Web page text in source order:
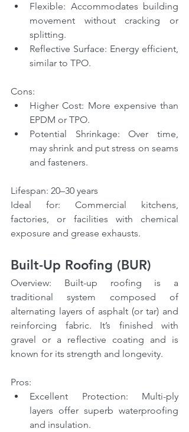
Flexible: Accommodates building
movement without cracking or
splitting.
Reflective Surface: Energy efficient,
similar to TPO.
Cons:
Higher Cost: More expensive than
EPDM or TPO.
Potential Shrinkage: Over time,
may shrink and put stress on seams
and fasteners.
Lifespan: 20–30 years
Ideal for: Commercial kitchens,
factories, or facilities with chemical
exposure and grease exhausts.
Built-Up Roofing (BUR)
Overview: Built-up roofing is a
traditional system composed of
alternating layers of asphalt (or tar) and
reinforcing fabric. It’s finished with
gravel or a reflective coating and is
known for its strength and longevity.
Pros:
Excellent Protection: Multi-ply
layers offer superb waterproofing
and insulation.